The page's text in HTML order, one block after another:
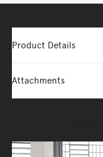
Product Details
Attachments